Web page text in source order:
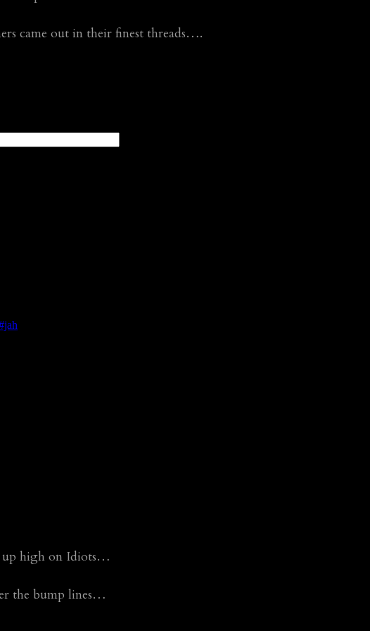
came out in their finest threads….
up high on Idiots…
the bump lines…